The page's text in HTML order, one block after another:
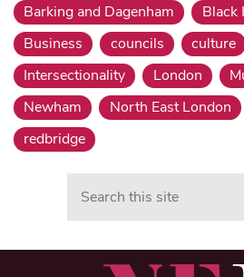
Barking and Dagenham
Black
Business
councils culture
Intersectionality
London
Newham
North East London
redbridge